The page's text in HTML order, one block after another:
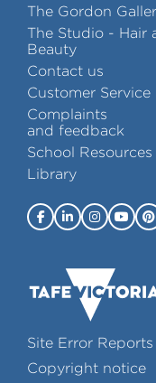
The Gordon
The Studio - Hair
Beauty
Contact us
Customer Service
Complaints
and feedback
School Resources
Library
Site Error Reports
Copyright notice